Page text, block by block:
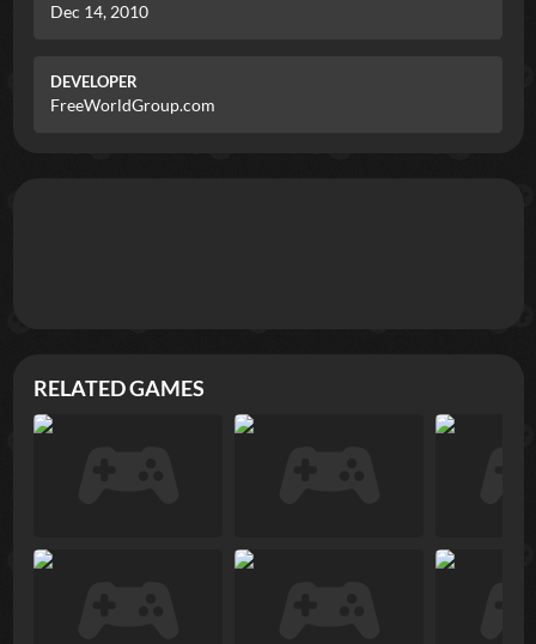
Dec 14, 2010
DEVELOPER
FreeWorldGroup.com
RELATED GAMES